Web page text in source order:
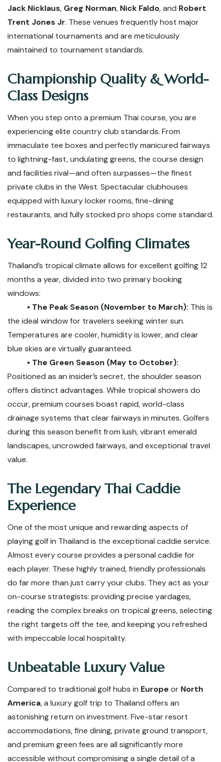
Jack Nicklaus, Greg Norman, Nick Faldo, and Robert
Trent Jones Jr. These venues frequently host major
international tournaments and are meticulously
maintained to tournament standards.
Championship Quality & World-
Class Designs
When you step onto a premium Thai course, you are
experiencing elite country club standards. From
immaculate tee boxes and perfectly manicured fairways
to lightning-fast, undulating greens, the course design
and facilities rival—and often surpasses—the finest
private clubs in the West. Spectacular clubhouses
equipped with luxury locker rooms, fine-dining
restaurants, and fully stocked pro shops come standard.
Year-Round Golfing Climates
Thailand’s tropical climate allows for excellent golfing 12
months a year, divided into two primary booking
windows:
▪️ The Peak Season (November to March): This is
the ideal window for travelers seeking winter sun.
Temperatures are cooler, humidity is lower, and clear
blue skies are virtually guaranteed.
▪️ The Green Season (May to October):
Positioned as an insider’s secret, the shoulder season
offers distinct advantages. While tropical showers do
occur, premium courses boast rapid, world-class
drainage systems that clear fairways in minutes. Golfers
during this season benefit from lush, vibrant emerald
landscapes, uncrowded fairways, and exceptional travel
value.
The Legendary Thai Caddie
Experience
One of the most unique and rewarding aspects of
playing golf in Thailand is the exceptional caddie service.
Almost every course provides a personal caddie for
each player. These highly trained, friendly professionals
do far more than just carry your clubs. They act as your
on-course strategists: providing precise yardages,
reading the complex breaks on tropical greens, selecting
the right targets off the tee, and keeping you refreshed
with impeccable local hospitality.
Unbeatable Luxury Value
Compared to traditional golf hubs in Europeor North
America, a luxury golf trip to Thailand offers an
astonishing return on investment. Five-star resort
accommodations, fine dining, private ground transport,
and premium green fees are all significantly more
accessible without compromising a single detail of a